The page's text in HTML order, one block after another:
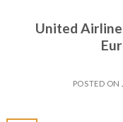
United
POSTED ON